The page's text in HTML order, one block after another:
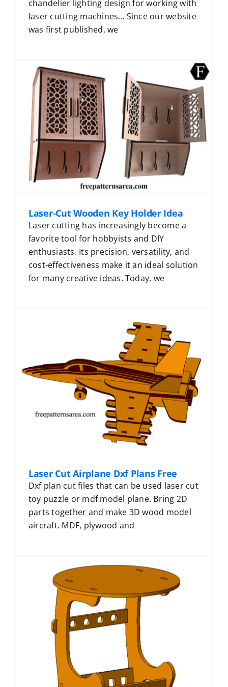
chandelier lighting design for working with
laser cutting machines… Since our website
was first published, we
Laser-Cut Wooden Key Holder Idea
Laser cutting has increasingly become a
favorite tool for hobbyists and DIY
enthusiasts. Its precision, versatility, and
cost-effectiveness make it an ideal solution
for many creative ideas. Today, we
Laser Cut Airplane Dxf Plans Free
Dxf plan cut files that can be used laser cut
toy puzzle or mdf model plane. Bring 2D
parts together and make 3D wood model
aircraft. MDF, plywood and